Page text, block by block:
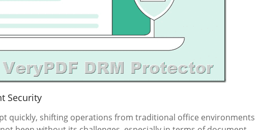
Security
quickly, shifting operations from traditional office environments